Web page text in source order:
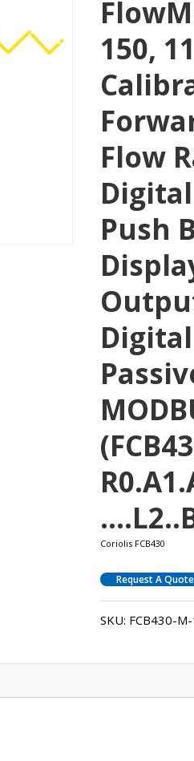
150,
Flow
Push
Coriolis FCB430
Request A Quote
SKU: FCB430-